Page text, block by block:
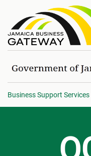
OGT-Office
Business Support Services